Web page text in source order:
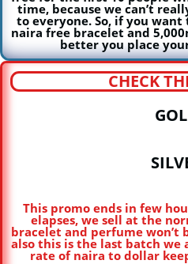
time, because we can’t
to everyone. So, if you want
naira free bracelet and
better you place
CHECK
This promo ends in few
elapses, we sell at the
bracelet and perfume won’t
also this is the last batch we
rate of naira to dollar